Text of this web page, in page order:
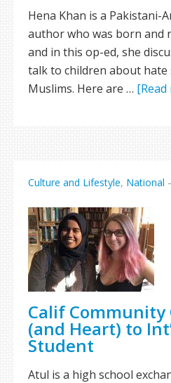
Hena Khan is a Pakistani-
author who was born and
and in this op-ed, she
talk to children about hate
Muslims. Here are … [Read
Culture and Lifestyle, National
Calif Community
(and Heart) to
Student
Atul is a high school